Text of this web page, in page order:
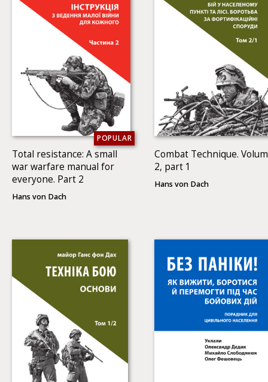
POPULAR
Total resistance: A small
war warfare manual for
everyone. Part 2
Hans von Dach
Combat Technique.
2, part 1
Hans von Dach